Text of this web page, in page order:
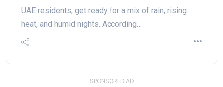
UAE residents, get ready for a mix of rain, rising
heat, and humid nights. According…
- SPONSORED AD -